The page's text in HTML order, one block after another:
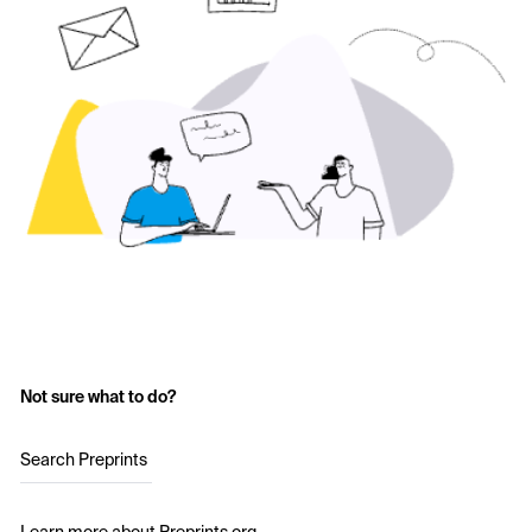
Not sure what to do?
Search Preprints